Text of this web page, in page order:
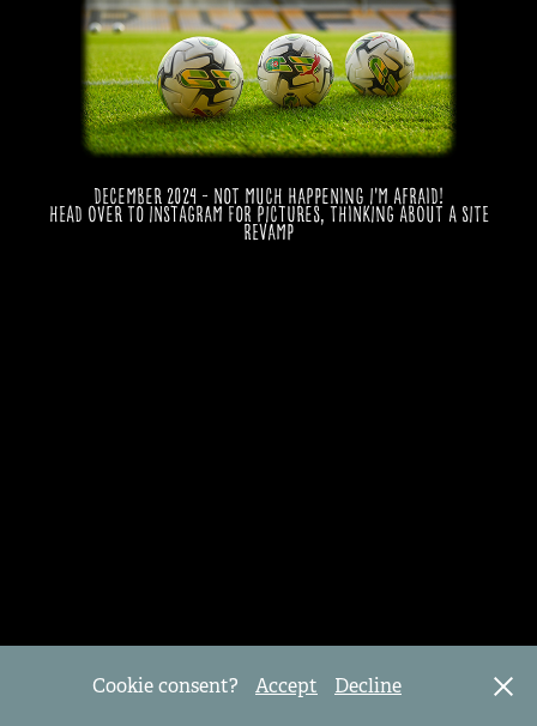
December 2024 - Not much happening I'm afraid!
Head over to Instagram for pictures, thinking about a site
revamp
Cookie consent? Accept Decline